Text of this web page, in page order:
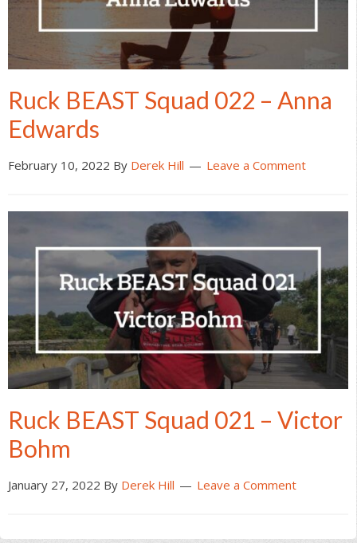
Ruck BEAST Squad 022 – Anna
Edwards
February 10, 2022 By Derek Hill Leave a Comment
Ruck BEAST Squad 021 – Victor
Bohm
January 27, 2022 By Derek Hill Leave a Comment